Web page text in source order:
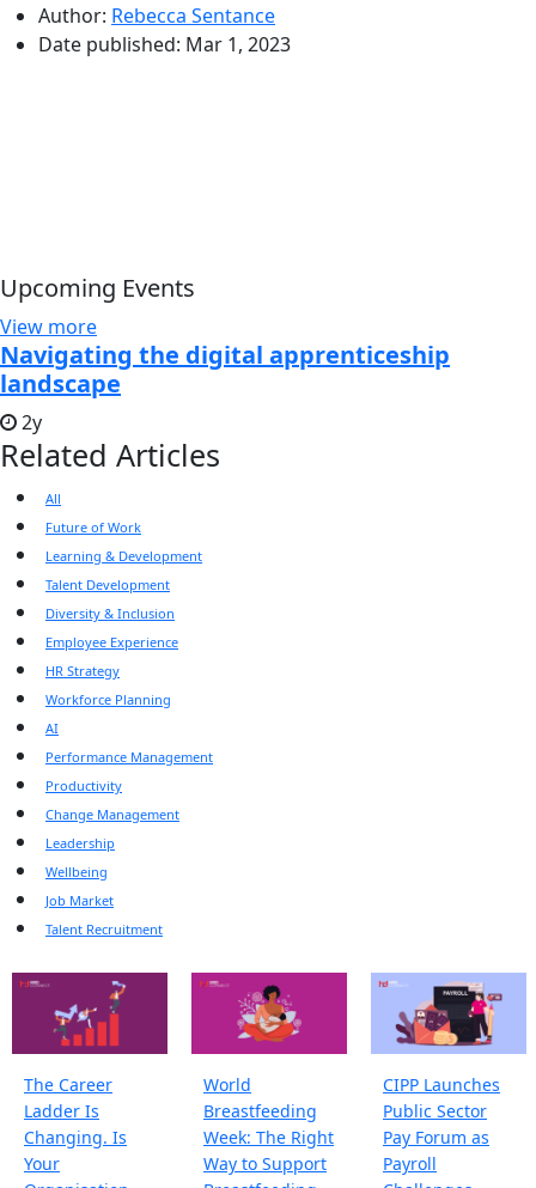
Author: Rebecca Sentance
Date published: Mar 1, 2023
Upcoming Events
View more
Navigating the digital apprenticeship
landscape
2y
Related Articles
All
Future of Work
Learning & Development
Talent Development
Diversity & Inclusion
Employee Experience
HR Strategy
Workforce Planning
AI
Performance Management
Productivity
Change Management
Leadership
Wellbeing
Job Market
Talent Recruitment
The Career
Ladder Is
Changing. Is
Your
World
Breastfeeding
Week: The Right
Way to Support
CIPP Launches
Public Sector
Pay Forum as
Payroll